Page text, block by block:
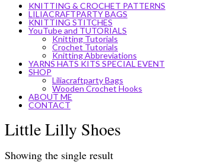
KNITTING & CROCHET PATTERNS
LILIACRAFTPARTY BAGS
KNITTING STITCHES
YouTube and TUTORIALS
Knitting Tutorials
Crochet Tutorials
Knitting Abbreviations
YARNS HATS KITS SPECIAL EVENT
SHOP
Liliacraftparty Bags
Wooden Crochet Hooks
ABOUT ME
CONTACT
Little Lilly Shoes
Showing the single result